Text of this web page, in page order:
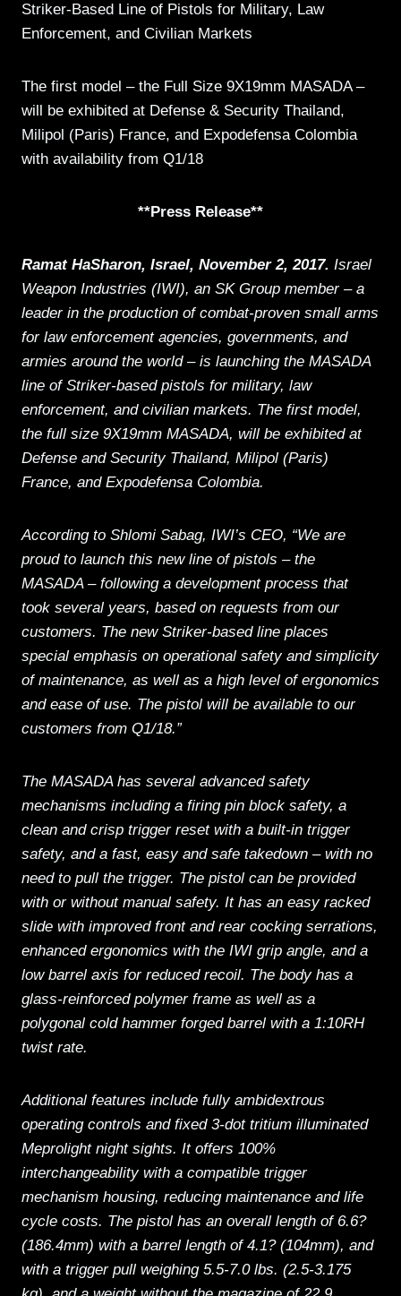
Striker-Based Line of Pistols for Military, Law
Enforcement, and Civilian Markets
The first model – the Full Size 9X19mm MASADA –
will be exhibited at Defense & Security Thailand,
Milipol (Paris) France, and Expodefensa Colombia
with availability from Q1/18
**Press Release**
Ramat HaSharon, Israel, November 2, 2017. Israel
Weapon Industries (IWI), an SK Group member – a
leader in the production of combat-proven small arms
for law enforcement agencies, governments, and
armies around the world – is launching the MASADA
line of Striker-based pistols for military, law
enforcement, and civilian markets. The first model,
the full size 9X19mm MASADA, will be exhibited at
Defense and Security Thailand, Milipol (Paris)
France, and Expodefensa Colombia.
According to Shlomi Sabag, IWI’s CEO, “We are
proud to launch this new line of pistols – the
MASADA – following a development process that
took several years, based on requests from our
customers. The new Striker-based line places
special emphasis on operational safety and simplicity
of maintenance, as well as a high level of ergonomics
and ease of use. The pistol will be available to our
customers from Q1/18.”
The MASADA has several advanced safety
mechanisms including a firing pin block safety, a
clean and crisp trigger reset with a built-in trigger
safety, and a fast, easy and safe takedown – with no
need to pull the trigger. The pistol can be provided
with or without manual safety. It has an easy racked
slide with improved front and rear cocking serrations,
enhanced ergonomics with the IWI grip angle, and a
low barrel axis for reduced recoil. The body has a
glass-reinforced polymer frame as well as a
polygonal cold hammer forged barrel with a 1:10RH
twist rate.
Additional features include fully ambidextrous
operating controls and fixed 3-dot tritium illuminated
Meprolight night sights. It offers 100%
interchangeability with a compatible trigger
mechanism housing, reducing maintenance and life
cycle costs. The pistol has an overall length of 6.6?
(186.4mm) with a barrel length of 4.1? (104mm), and
with a trigger pull weighing 5.5-7.0 lbs. (2.5-3.175